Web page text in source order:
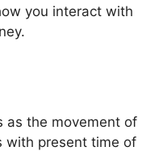
you interact with
as the movement of
with present time of